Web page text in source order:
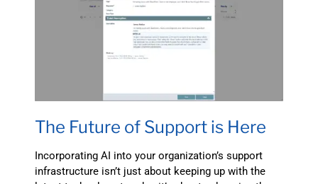
The Future of Support is Here
Incorporating AI into your organization’s support
infrastructure isn’t just about keeping up with the